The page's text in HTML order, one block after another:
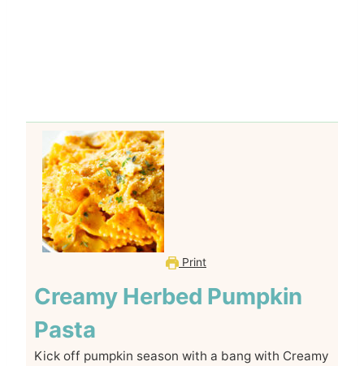
Print
Creamy Herbed Pumpkin
Pasta
Kick off pumpkin season with a bang with Creamy